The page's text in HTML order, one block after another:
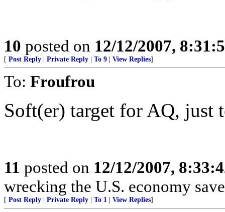
10 posted on 12/12/2007,
[ Post Reply Private Reply To 9 View Replies]
To: Froufrou
Soft(er) target for AQ, just
11 posted on 12/12/2007,
wrecking the U.S. economy
[ Post Reply Private Reply To 1 View Replies]